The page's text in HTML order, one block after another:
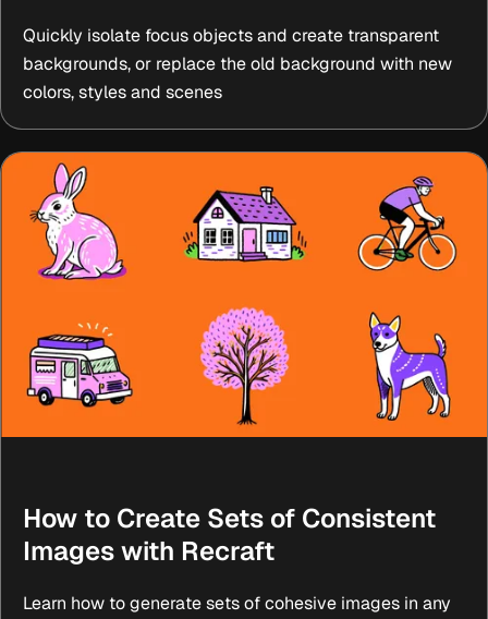
Quickly isolate focus objects and create transparent
backgrounds, or replace the old background with new
colors, styles and scenes
How to Create Sets of Consistent
Images with Recraft
Learn how to generate sets of cohesive images in any